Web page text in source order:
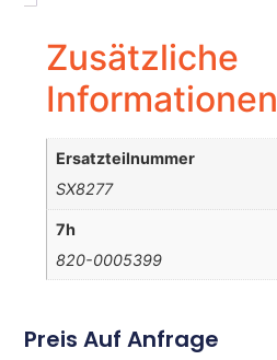
Zusätzliche
Informationen
Ersatzteilnummer
SX8277
7h
820-0005399
Preis Auf Anfrage